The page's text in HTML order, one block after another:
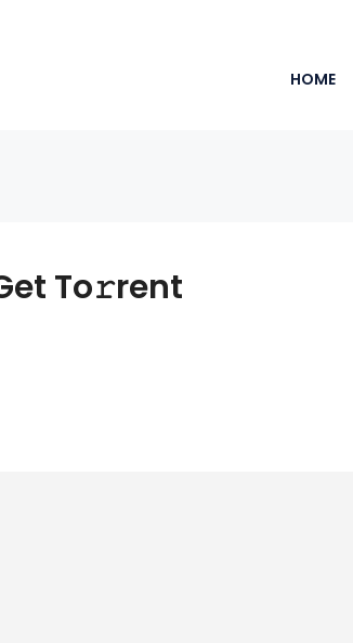
HOME
To𝚛rent